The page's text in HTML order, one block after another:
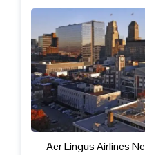
Aer Lingus Airlines